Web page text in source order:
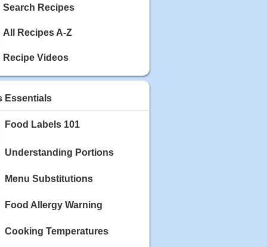
Search Recipes
All Recipes A-Z
Recipe Videos
Essentials
Food Labels 101
Understanding Portions
Menu Substitutions
Food Allergy Warning
Cooking Temperatures